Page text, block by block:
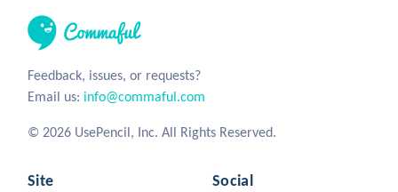
Feedback, issues, or requests?
Email us: info@commaful.com
© 2026 UsePencil, Inc. All Rights Reserved.
Site Social